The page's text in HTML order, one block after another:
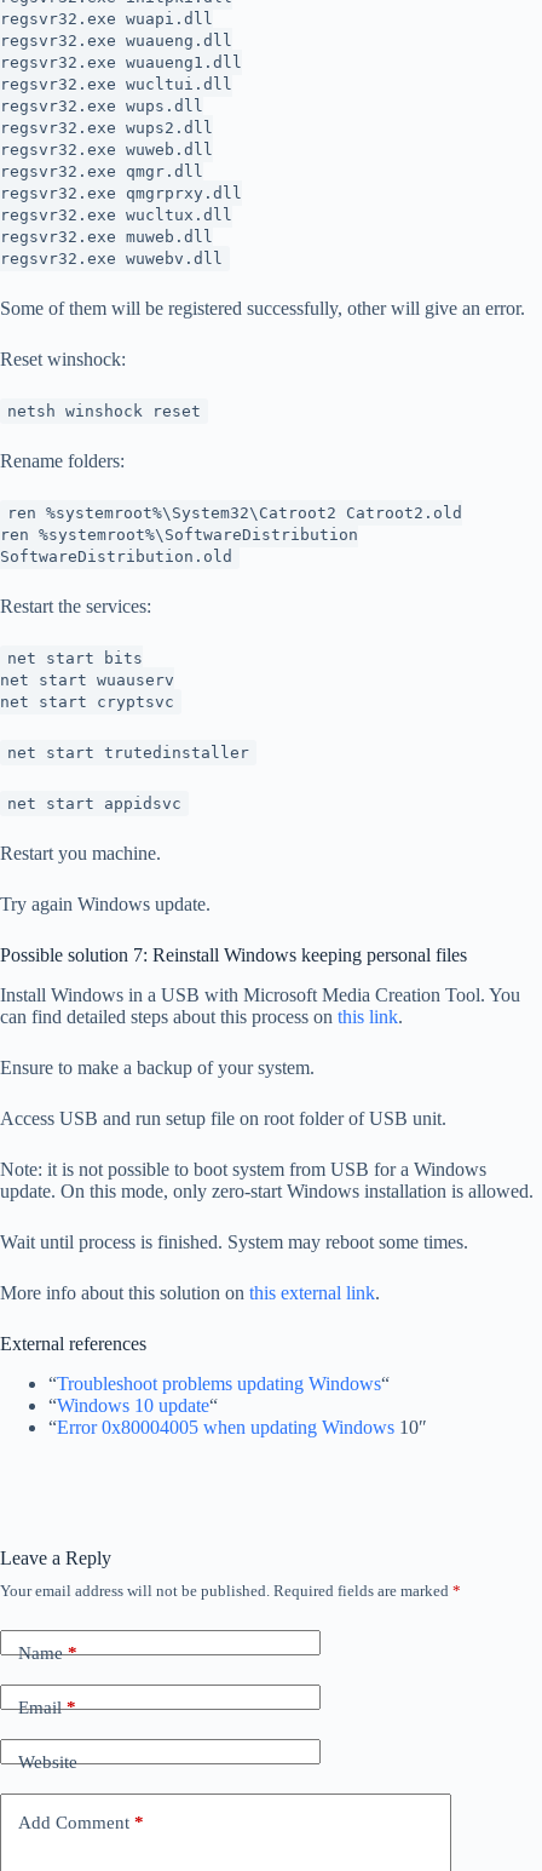
regsvr32.exe wuapi.dll
regsvr32.exe wuaueng.dll
regsvr32.exe wuaueng1.dll
regsvr32.exe wucltui.dll
regsvr32.exe wups.dll
regsvr32.exe wups2.dll
regsvr32.exe wuweb.dll
regsvr32.exe qmgr.dll
regsvr32.exe qmgrprxy.dll
regsvr32.exe wucltux.dll
regsvr32.exe muweb.dll
regsvr32.exe wuwebv.dll
Some of them will be registered successfully, other will give an error.
Reset winshock:
netsh winshock reset
Rename folders:
ren %systemroot%\System32\Catroot2 Catroot2.old
ren %systemroot%\SoftwareDistribution
SoftwareDistribution.old
Restart the services:
net start bits
net start wuauserv
net start cryptsvc
net start trutedinstaller
net start appidsvc
Restart you machine.
Try again Windows update.
Possible solution 7: Reinstall Windows keeping personal files
Install Windows in a USB with Microsoft Media Creation Tool. You
can find detailed steps about this process on this link.
Ensure to make a backup of your system.
Access USB and run setup file on root folder of USB unit.
Note: it is not possible to boot system from USB for a Windows
update. On this mode, only zero-start Windows installation is allowed.
Wait until process is finished. System may reboot some times.
More info about this solution on this external link.
External references
“Troubleshoot problems updating Windows“
“Windows 10 update“
“Error 0x80004005 when updating Windows 10″
Leave a Reply
Your email address will not be published. Required fields are marked *
Name*
Email*
Website
Add Comment *